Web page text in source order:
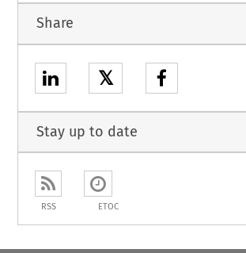
Share
𝕏
Stay up to date
RSS ETOC